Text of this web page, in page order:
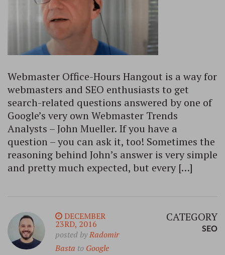
Webmaster Office-Hours Hangout is a way for
webmasters and SEO enthusiasts to get
search-related questions answered by one of
Google’s very own Webmaster Trends
Analysts – John Mueller. If you have a
question – you can ask it, too! Sometimes the
reasoning behind John’s answer is very simple
and pretty much expected, but every […]
DECEMBER
23RD, 2016
posted byRadomir
Basta to Google
CATEGORY
SEO